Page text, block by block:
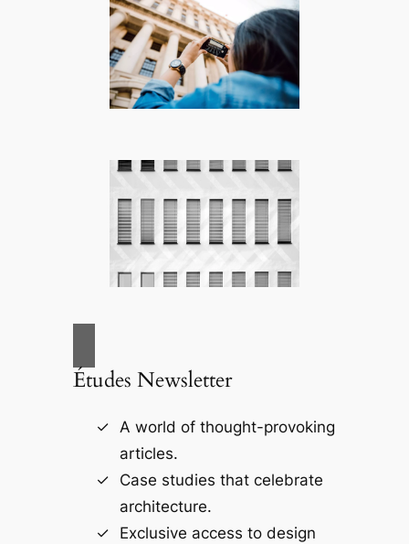
Études Newsletter
A world of thought-provoking
articles.
Case studies that celebrate
architecture.
Exclusive access to design